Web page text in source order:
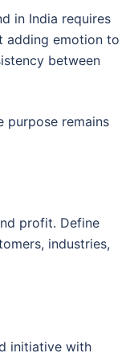
in India requires
adding emotion to
between
purpose remains
profit. Define
industries,
initiative with